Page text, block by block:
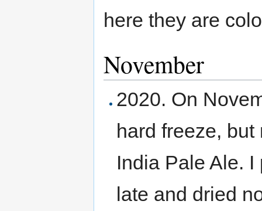
here they are
November
2020. On
hard freeze,
India Pale Ale.
late and dried